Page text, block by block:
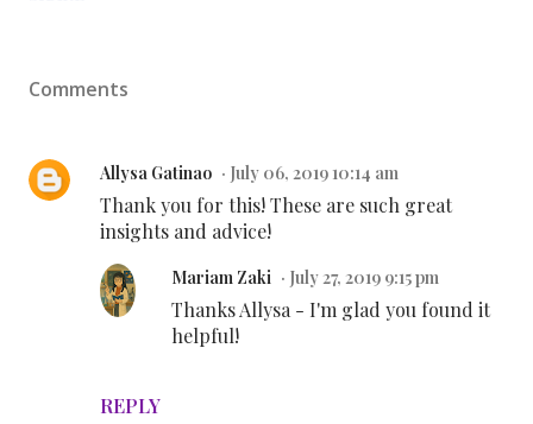
Comments
Allysa Gatinao July 06, 2019 10:14 am
Thank you for this! These are such great
insights and advice!
REPLY
Mariam Zaki July 27, 2019 9:15 pm
Thanks Allysa - I'm glad you found it
helpful!